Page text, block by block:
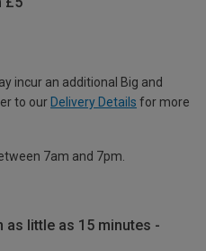
incur an additional Big and
to our Delivery Details for more
7am and 7pm.
little as 15 minutes -